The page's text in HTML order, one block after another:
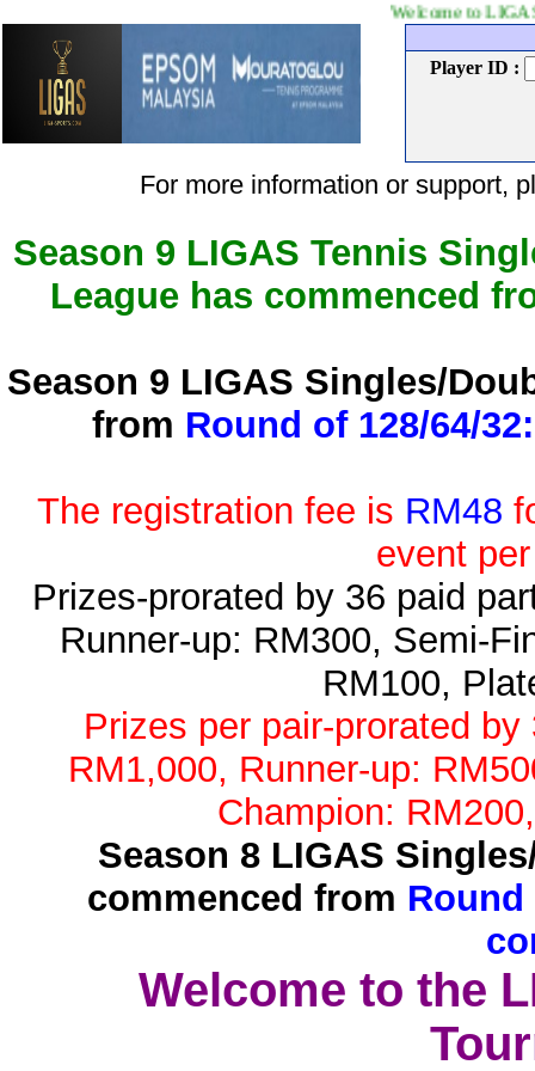
Welcome to LIGAS Tennis
Player ID :
For more information or support,
Season 9 LIGAS Tennis
League has commenced
Season 9 LIGAS Singles/
from Round of 128/64/
The registration fee is RM48
event
Prizes-prorated by 36 paid
Runner-up: RM300, Semi-
RM100,
Prizes per pair-prorated
RM1,000, Runner-up:
Champion:
Season 8 LIGAS
commenced from Round
Welcome to the